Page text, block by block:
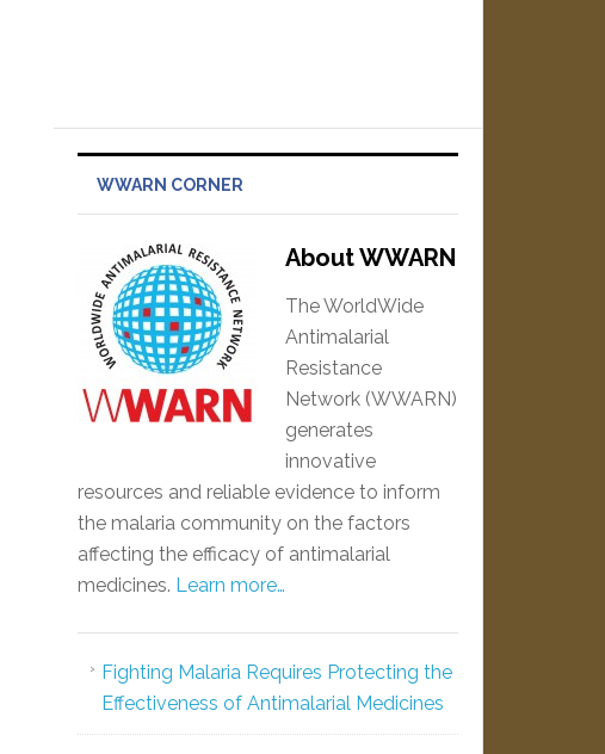
WWARN CORNER
About WWARN
The WorldWide
Antimalarial
Resistance
Network (WWARN)
generates
innovative
resources and reliable evidence to inform
the malaria community on the factors
affecting the efficacy of antimalarial
medicines. Learn more…
Fighting Malaria Requires Protecting the
Effectiveness of Antimalarial Medicines